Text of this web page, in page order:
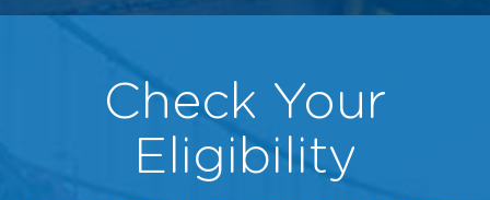
Check Your
Eligibility